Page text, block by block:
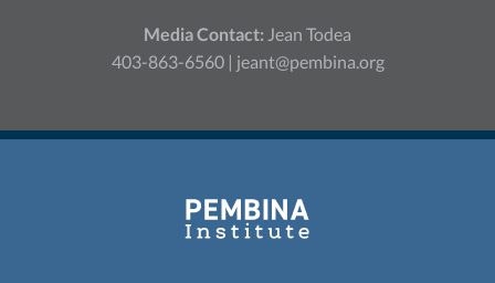
Media Contact: Jean Todea
403-863-6560 | jeant@pembina.org